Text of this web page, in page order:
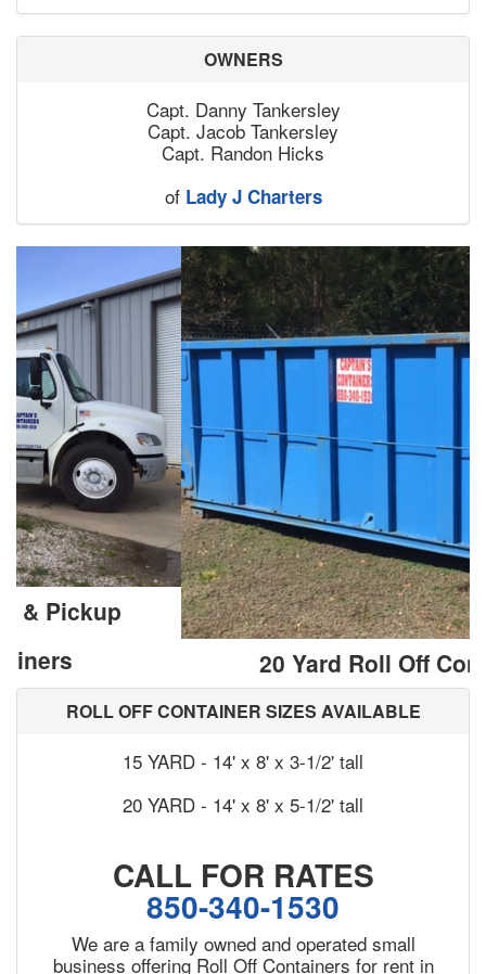
OWNERS
Capt. Danny Tankersley
Capt. Jacob Tankersley
Capt. Randon Hicks
of Lady J Charters
20 Yard Roll Off Containers
ROLL OFF CONTAINER SIZES AVAILABLE
15 YARD - 14' x 8' x 3-1/2' tall
20 YARD - 14' x 8' x 5-1/2' tall
CALL FOR RATES
850-340-1530
We are a family owned and operated small
business offering Roll Off Containers for rent in